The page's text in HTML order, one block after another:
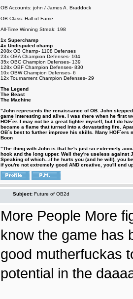
OB Accounts: john / James A. Braddock
OB Class: Hall of Fame
All-Time Winning Streak: 198
1x Superchamp
4x Undisputed champ
208x OB Champ- 1108 Defenses
23x OBA Champion Defenses- 104
35x OBC Champion Defenses- 139
128x OBF Champion Defenses- 830
10x OBW Champion Defenses- 6
12x Tournament Champion Defenses- 29
The Legend
The Beast
The Machine
"John represents the renaissance of OB. John
game interesting and alive. I was there when he first
HOF´er. I may not be a great fighter myself, but I do
became a flame that turned into a devastating fire.
OB´s best to further improve his skills. Many
Boon
"The thing with John is that he's just so extremely
hook and the long upper. Well they're useless
Speaking of which...if he hurts you (and he will), you
if you're not extremely good AND creative, you'll end
Subject: Future of OB2d
More People More
know the game has
good mutherfuckas
potential in the